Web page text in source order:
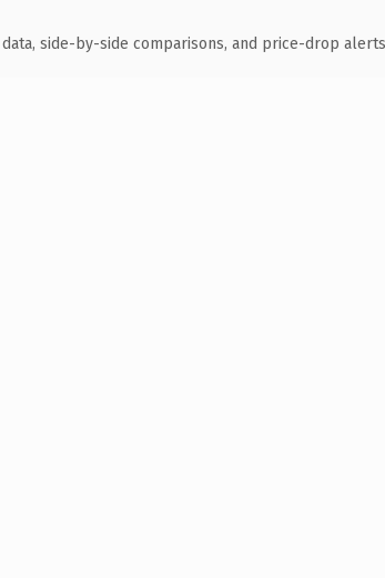
side-by-side comparisons, and price-drop